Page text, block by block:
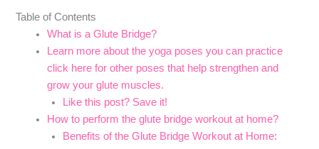
Table of Contents
What is a Glute Bridge?
Learn more about the yoga poses you can practice
click here for other poses that help strengthen and
grow your glute muscles.
Like this post? Save it!
How to perform the glute bridge workout at home?
Benefits of the Glute Bridge Workout at Home: